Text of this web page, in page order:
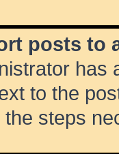
posts to
has
to the
steps